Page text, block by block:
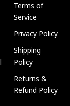
Terms of
Service
Privacy Policy
Shipping
Policy
Returns &
Refund Policy